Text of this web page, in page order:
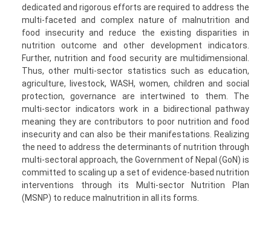
dedicated and rigorous efforts are required to address the
multi-faceted and complex nature of malnutrition and
food insecurity and reduce the existing disparities in
nutrition outcome and other development indicators.
Further, nutrition and food security are multidimensional.
Thus, other multi-sector statistics such as education,
agriculture, livestock, WASH, women, children and social
protection, governance are intertwined to them. The
multi-sector indicators work in a bidirectional pathway
meaning they are contributors to poor nutrition and food
insecurity and can also be their manifestations. Realizing
the need to address the determinants of nutrition through
multi-sectoral approach, the Government of Nepal (GoN) is
committed to scaling up a set of evidence-based nutrition
interventions through its Multi-sector Nutrition Plan
(MSNP) to reduce malnutrition in all its forms.